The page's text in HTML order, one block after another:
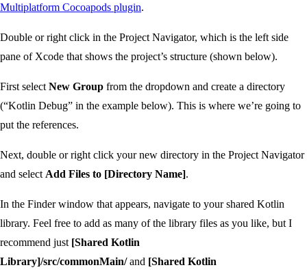
Multiplatform Cocoapods plugin.
Double or right click in the Project Navigator, which is the left side
pane of Xcode that shows the project’s structure (shown below).
First select New Group from the dropdown and create a directory
(“Kotlin Debug” in the example below). This is where we’re going to
put the references.
Next, double or right click your new directory in the Project Navigator
and select Add Files to [Directory Name].
In the Finder window that appears, navigate to your shared Kotlin
library. Feel free to add as many of the library files as you like, but I
recommend just [Shared Kotlin
Library]/src/commonMain/and [Shared Kotlin